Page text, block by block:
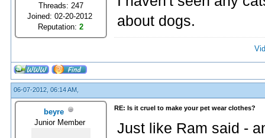
Threads: 247
Joined: 02-20-2012
Reputation:2
about dogs.
06-07-2012, 06:14 AM,
beyre
Junior Member
RE: Is it cruel to make your pet wear clothes?
Just like Ram said -